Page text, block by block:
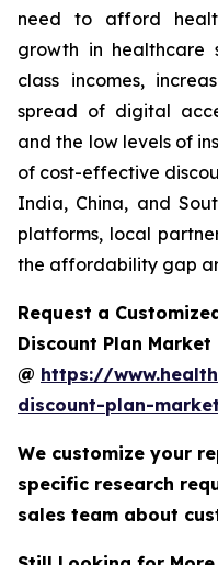
need to afford
growth in healthcare
class incomes,
spread of digital
and the low levels of
of cost-effective
India, China, and
platforms, local
the affordability gap
Request a
Discount Plan Market
@ https://
discount-plan-market
We customize your
specific research
sales team about